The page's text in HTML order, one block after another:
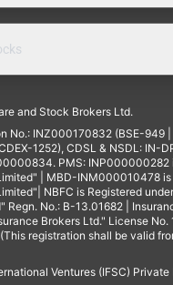
and Stock Brokers Ltd.
No.: INZ000170832 (BSE-949 |
1252), CDSL & NSDL: IN-
PMS: INP000000282
| MBD-INM000010478 is
NBFC is Registered
Regn. No.: B-13.01682 |
Brokers Ltd." License
registration shall be valid
Ventures (IFSC) Private